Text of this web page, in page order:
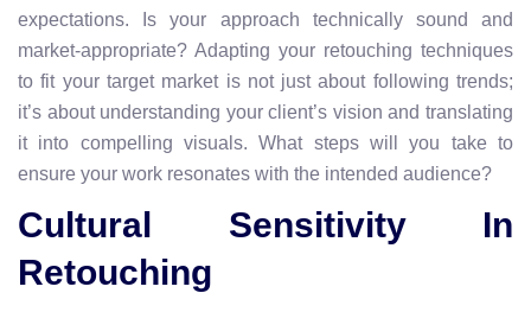
expectations. Is your approach technically sound and
market-appropriate? Adapting your retouching techniques
to fit your target market is not just about following trends;
it’s about understanding your client’s vision and translating
it into compelling visuals. What steps will you take to
ensure your work resonates with the intended audience?
Cultural Sensitivity In
Retouching